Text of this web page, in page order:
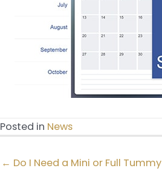
Posted in News
← Do I Need a Mini or Full Tummy